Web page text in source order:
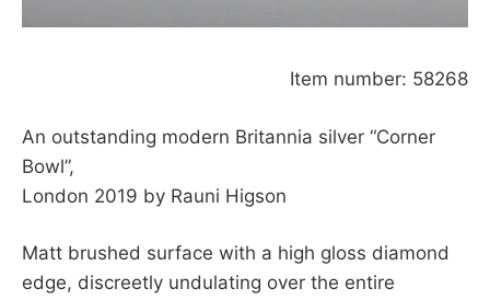
Item number: 58268
An outstanding modern Britannia silver “Corner
Bowl”,
London 2019 by Rauni Higson
Matt brushed surface with a high gloss diamond
edge, discreetly undulating over the entire